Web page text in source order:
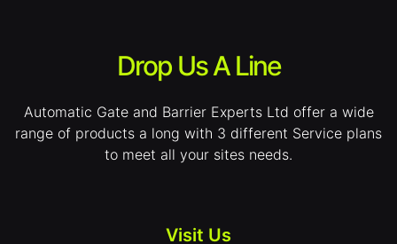
Drop Us A Line
Automatic Gate and Barrier Experts Ltd offer a wide
range of products a long with 3 different Service plans
to meet all your sites needs.
Visit Us